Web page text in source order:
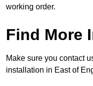
working order.
Find More
Make sure you contact
installation in East of